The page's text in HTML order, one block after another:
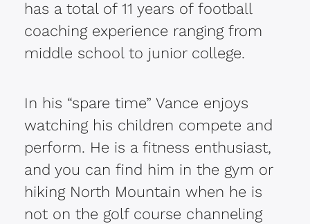
has a total of 11 years of football
coaching experience ranging from
middle school to junior college.
In his “spare time” Vance enjoys
watching his children compete and
perform. He is a fitness enthusiast,
and you can find him in the gym or
hiking North Mountain when he is
not on the golf course channeling